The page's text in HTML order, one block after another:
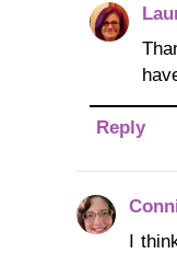
Reply
I